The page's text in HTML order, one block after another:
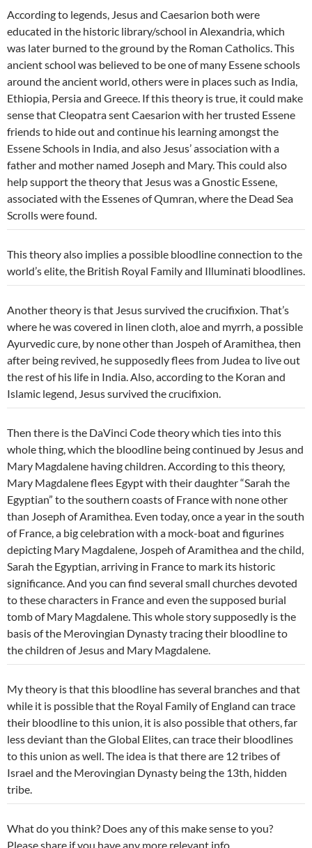
According to legends, Jesus and Caesarion both were
educated in the historic library/school in Alexandria, which
was later burned to the ground by the Roman Catholics. This
ancient school was believed to be one of many Essene schools
around the ancient world, others were in places such as India,
Ethiopia, Persia and Greece. If this theory is true, it could make
sense that Cleopatra sent Caesarion with her trusted Essene
friends to hide out and continue his learning amongst the
Essene Schools in India, and also Jesus’ association with a
father and mother named Joseph and Mary. This could also
help support the theory that Jesus was a Gnostic Essene,
associated with the Essenes of Qumran, where the Dead Sea
Scrolls were found.
This theory also implies a possible bloodline connection to the
world’s elite, the British Royal Family and Illuminati bloodlines.
Another theory is that Jesus survived the crucifixion. That’s
where he was covered in linen cloth, aloe and myrrh, a possible
Ayurvedic cure, by none other than Jospeh ofAramithea, then
after being revived, he supposedly flees from Judea to live out
the rest of his life in India. Also, according to the Koran and
Islamic legend, Jesus survived the crucifixion.
Then there is the DaVinci Code theory which ties into this
whole thing, which the bloodline being continued by Jesus and
Mary Magdalene having children. According to this theory,
Mary Magdalene flees Egypt with their daughter “Sarah the
Egyptian” to the southern coasts of France with none other
than Joseph of Aramithea. Even today, once a year in the south
of France, a big celebration with a mock-boat and figurines
depicting Mary Magdalene, Jospeh of Aramithea and the child,
Sarah the Egyptian, arriving in France to mark its historic
significance. And you can find several small churches devoted
to these characters in France and even the supposed burial
tomb of Mary Magdalene. This whole story supposedly is the
basis of the Merovingian Dynasty tracing their bloodline to
the children of Jesus and Mary Magdalene.
My theory is that this bloodline has several branches and that
while it is possible that the Royal Family of England can trace
their bloodline to this union, it is also possible that others, far
less deviant than the Global Elites, can trace their bloodlines
to this union as well. The idea is that there are 12 tribes of
Israel and the Merovingian Dynasty being the 13th, hidden
tribe.
What do you think? Does any of this make sense to you?
Please share if you have any more relevant info.